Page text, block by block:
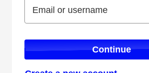
Email or username
Continue